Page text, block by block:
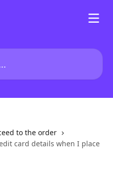
to the order
card details when I place